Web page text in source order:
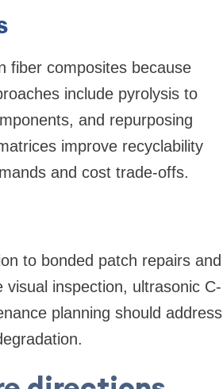
fiber composites because
include pyrolysis to
and repurposing
improve recyclability
and cost trade-offs.
to bonded patch repairs and
inspection, ultrasonic C-
planning should address